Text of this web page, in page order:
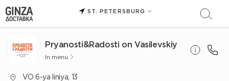
ST. PETERSBURG
Pryanosti&Radosti on Vasilevskiy
In menu
VO 6-ya liniya, 13